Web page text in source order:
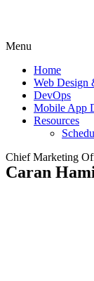
Menu
Home
Web Design
DevOps
Mobile App
Resources
Chief Marketing
Caran